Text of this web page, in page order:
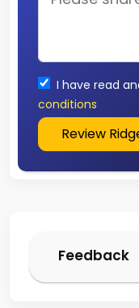
I have read
conditions
Review
Feedback